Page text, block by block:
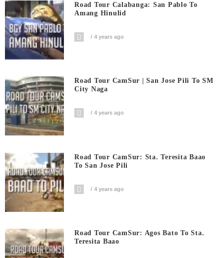
Road Tour Calabanga: San Pablo To
Amang Hinulid
4 years ago
Road Tour CamSur | San Jose Pili To SM
City Naga
4 years ago
Road Tour CamSur: Sta. Teresita Baao
To San Jose Pili
4 years ago
Road Tour CamSur: Agos Bato To Sta.
Teresita Baao